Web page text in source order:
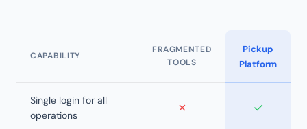
CAPABILITY
FRAGMENTED
TOOLS
Pickup
Platform
Single login for all
operations
✗ ✓